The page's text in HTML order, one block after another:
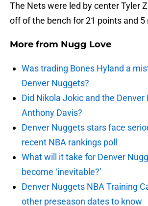
The Nets were led by center Tyler
off of the bench for 21 points and 5
More from Nugg Love
Was trading Bones Hyland a
Denver Nuggets?
Did Nikola Jokic and the
Anthony Davis?
Denver Nuggets stars face
recent NBA rankings poll
What will it take for Denver
become ‘inevitable?’
Denver Nuggets NBA Training
other preseason dates to know